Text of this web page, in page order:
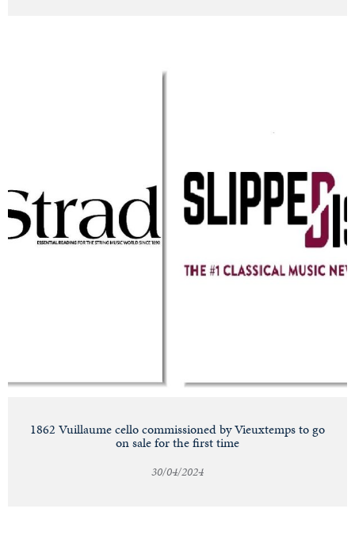
1862 Vuillaume cello commissioned by Vieuxtemps to go
on sale for the first time
30/04/2024